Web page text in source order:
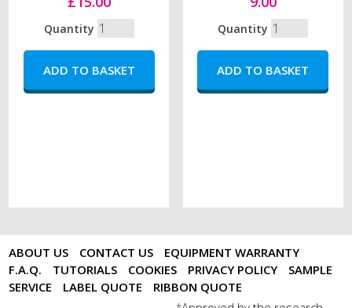
Quantity Quantity
ABOUT US CONTACT US
EQUIPMENT WARRANTY
F.A.Q.
TUTORIALS COOKIES PRIVACY POLICY
SAMPLE
SERVICE
LABEL QUOTE RIBBON QUOTE